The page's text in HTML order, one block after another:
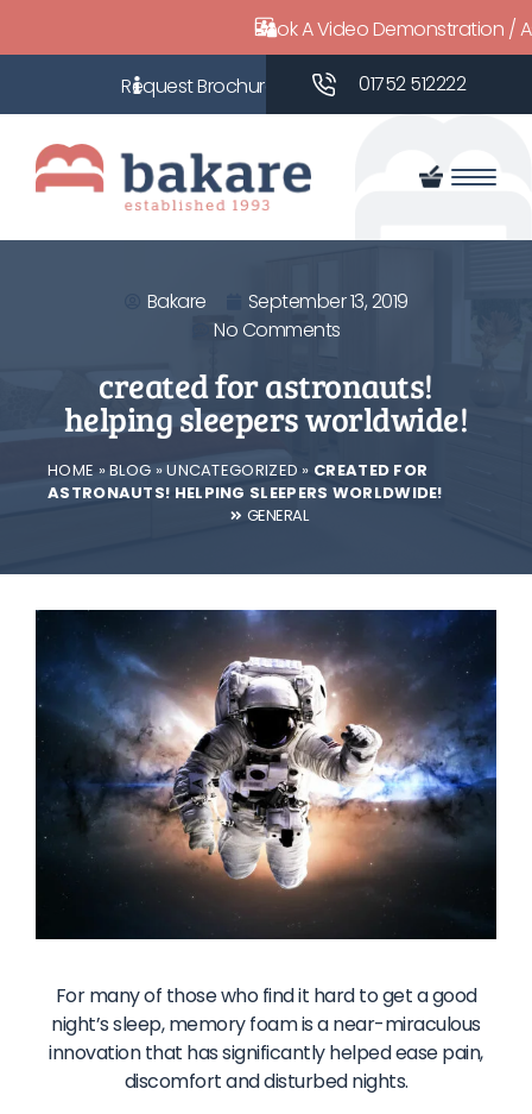
Book A Video Demonstration /
01752 512222
Bakare
September 13, 2019
No Comments
created for astronauts!
helping sleepers worldwide!
HOME »BLOG »UNCATEGORIZED » CREATED FOR
ASTRONAUTS! HELPING SLEEPERS WORLDWIDE!
GENERAL
For many of those who find it hard to get a good
night’s sleep, memory foam is a near-miraculous
innovation that has significantly helped ease pain,
discomfort and disturbed nights.